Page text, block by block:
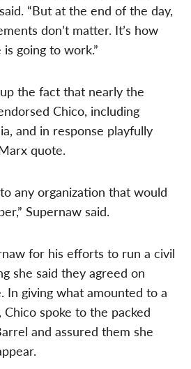
“But at the end of the day,
don’t matter. It’s how
going to work.”
the fact that nearly the
Chico, including
and in response playfully
quote.
any organization that would
Supernaw said.
for his efforts to run a civil
she said they agreed on
In giving what amounted to a
spoke to the packed
and assured them she